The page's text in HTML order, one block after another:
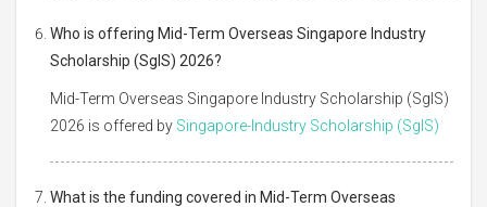
Who is offering Mid-Term Overseas Singapore Industry
Scholarship (SgIS) 2026?
Mid-Term Overseas Singapore Industry Scholarship (SgIS)
2026 is offered by Singapore-Industry Scholarship (SgIS)
What is the funding covered in Mid-Term Overseas